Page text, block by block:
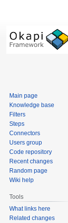
Main page
Knowledge base
Filters
Steps
Connectors
Users group
Code repository
Recent changes
Random page
Wiki help
Tools
What links here
Related changes